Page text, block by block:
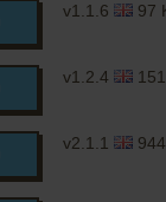
v1.1.6 97
v1.2.4
v2.1.1